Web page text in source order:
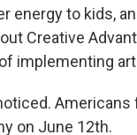
energy to kids,
Creative
implementing
on June 12th.